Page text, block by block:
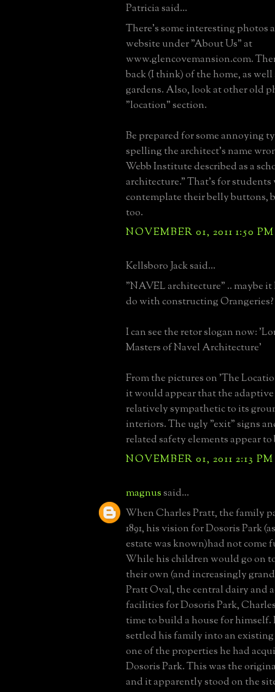
Patricia said...
There's some interesting photos
website under "About Us" at
www.glencovemansion.com.
back (I think) of the home, as well
gardens. Also, look at other old
"location" section.
Be prepared for some annoying
spelling the architect's name
Webb Institute described as a
architecture." That's for
contemplate their belly buttons,
too.
NOVEMBER 01, 2011 1:50 PM
Kellsboro Jack said...
"NAVEL architecture" .. maybe
do with constructing Orangeries?
I can see the retor slogan now:
Masters of Navel Architecture'
From the pictures on 'The
it would appear that the adaptive
relatively sympathetic to its
interiors. The ugly "exit" signs
related safety elements appear to
NOVEMBER 01, 2011 2:13 PM
magnussaid...
When Charles Pratt, the family
1891, his vision for Dosoris Park
estate was known)had not
While his children would go on
their own (and increasingly grand
Pratt Oval, the central dairy and
facilities for Dosoris Park,
time to build a house for himself.
settled his family into an
one of the properties he had
Dosoris Park. This was the
and it apparently stood on the